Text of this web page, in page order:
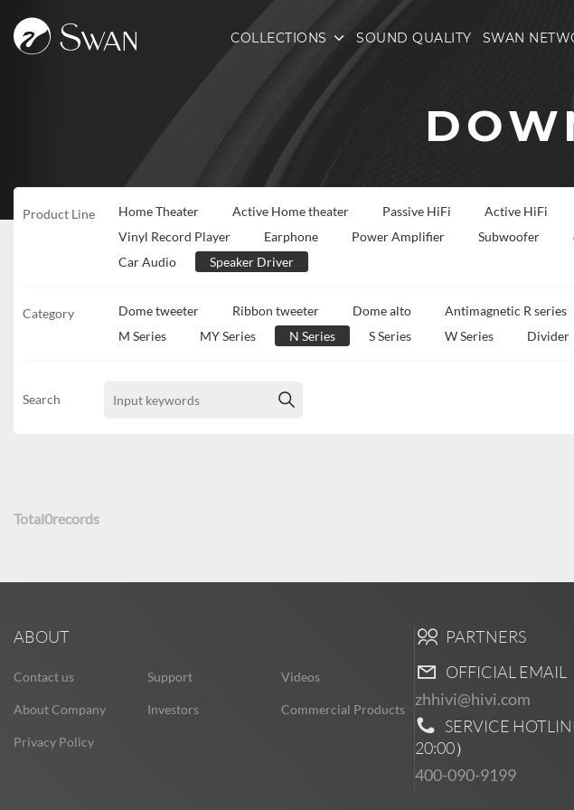
COLLECTIONS SOUND QUALITY SWAN
Product Line Home Theater Active Home theater Passive HiFi Active HiFi
Vinyl Record Player
Earphone Power Amplifier Subwoofer
Car Audio
Speaker Driver
Category Dome tweeter Ribbon tweeter Dome alto Antimagnetic R series
M Series
MY Series N Series S Series W Series Divider
Search
Total0records
ABOUT
Contact us
About Company
Privacy Policy
Support
Investors
Videos
Commercial Products
PARTNERS
OFFICIAL EMAIL
zhhivi@hivi.com
SERVICE
20:00）
400-090-9199